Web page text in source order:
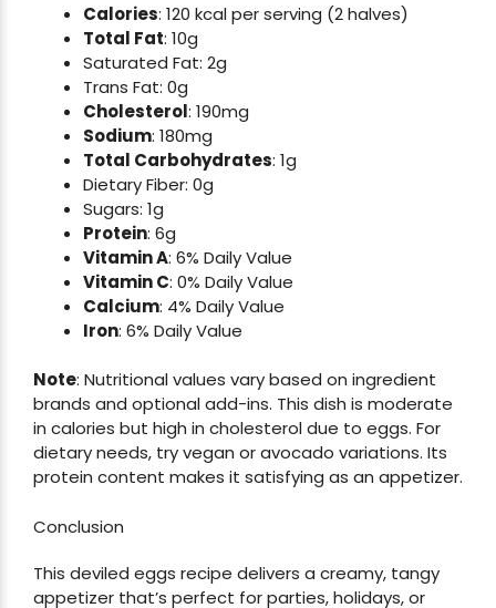
Calories: 120 kcal per serving (2 halves)
Total Fat: 10g
Saturated Fat: 2g
Trans Fat: 0g
Cholesterol: 190mg
Sodium: 180mg
Total Carbohydrates: 1g
Dietary Fiber: 0g
Sugars: 1g
Protein: 6g
Vitamin A: 6% Daily Value
Vitamin C: 0% Daily Value
Calcium: 4% Daily Value
Iron: 6% Daily Value
Note: Nutritional values vary based on ingredient
brands and optional add-ins. This dish is moderate
in calories but high in cholesterol due to eggs. For
dietary needs, try vegan or avocado variations. Its
protein content makes it satisfying as an appetizer.
Conclusion
This deviled eggs recipe delivers a creamy, tangy
appetizer that’s perfect for parties, holidays, or